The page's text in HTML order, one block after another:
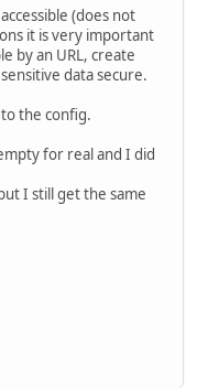
(does not
it is very important
by an URL, create
data secure.
the config.
for real and I did
I still get the same